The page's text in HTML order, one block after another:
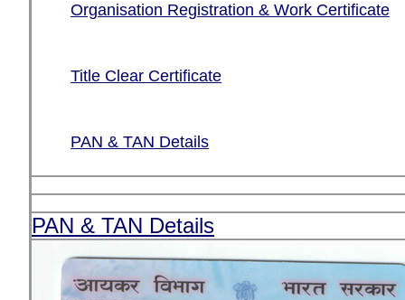
Organisation Registration & Work Certificate
Title Clear Certificate
PAN & TAN Details
PAN & TAN Details